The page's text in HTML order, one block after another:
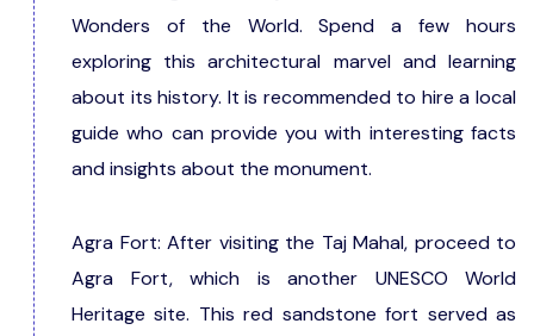
Wonders of the World. Spend a few hours
exploring this architectural marvel and learning
about its history. It is recommended to hire a local
guide who can provide you with interesting facts
and insights about the monument.
Agra Fort: After visiting the Taj Mahal, proceed to
Agra Fort, which is another UNESCO World
Heritage site. This red sandstone fort served as